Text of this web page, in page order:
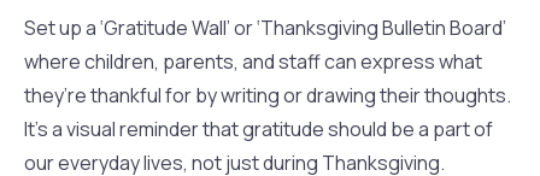
Set up a ‘Gratitude Wall’ or ‘Thanksgiving Bulletin Board’
where children, parents, and staff can express what
they’re thankful for by writing or drawing their thoughts.
It’s a visual reminder that gratitude should be a part of
our everyday lives, not just during Thanksgiving.